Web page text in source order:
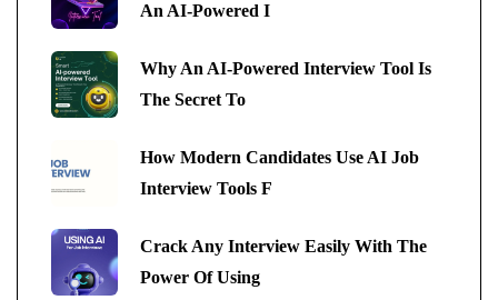
An AI-Powered I
Why An AI-Powered Interview Tool Is
The Secret To
How Modern Candidates Use AI Job
Interview Tools F
Crack Any Interview Easily With The
Power Of Using